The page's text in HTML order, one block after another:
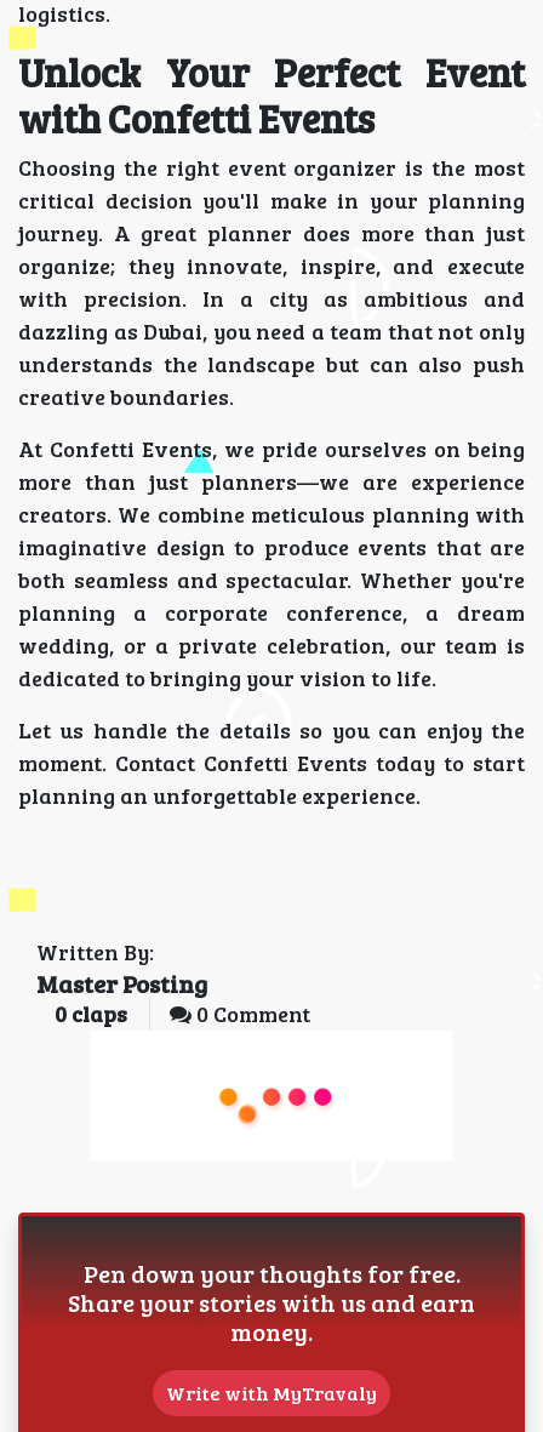
logistics.
Unlock Your Perfect Event
with Confetti Events
Choosing the right event organizer is the most
critical decision you'll make in your planning
journey. A great planner does more than just
organize; they innovate, inspire, and execute
with precision. In a city as ambitious and
dazzling as Dubai, you need a team that not only
understands the landscape but can also push
creative boundaries.
At Confetti Events, we pride ourselves on being
more than just planners—we are experience
creators. We combine meticulous planning with
imaginative design to produce events that are
both seamless and spectacular. Whether you're
planning a corporate conference, a dream
wedding, or a private celebration, our team is
dedicated to bringing your vision to life.
Let us handle the details so you can enjoy the
moment. Contact Confetti Events today to start
planning an unforgettable experience.
Written By:
Master Posting
0 claps 0 Comment
Pen down your thoughts for free.
Share your stories with us and earn
money.
Write with MyTravaly